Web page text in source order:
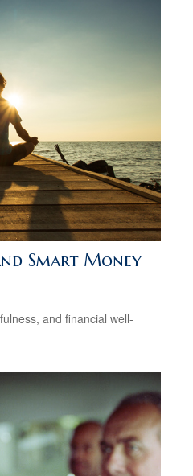
Smart Money
and financial well-